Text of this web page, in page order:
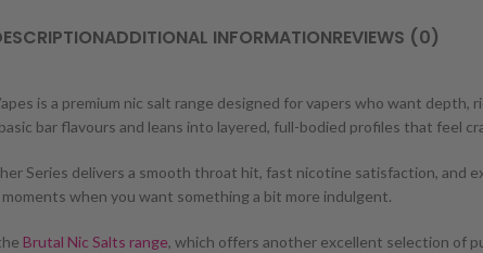
ADDITIONAL INFORMATIONREVIEWS (0)
is a premium nic salt range designed for vapers who want depth,
bar flavours and leans into layered, full-bodied profiles that feel
Series delivers a smooth throat hit, fast nicotine satisfaction, and
when you want something a bit more indulgent.
Brutal Nic Salts range, which offers another excellent selection of